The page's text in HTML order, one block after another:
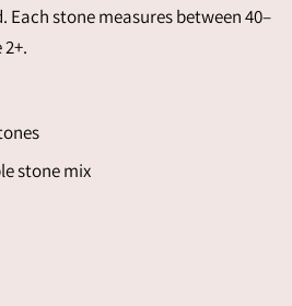
stone measures between 40–
stone mix